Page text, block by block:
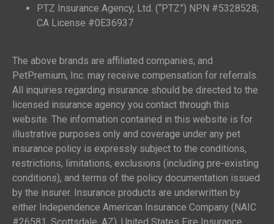
PTZ Insurance Agency, Ltd. (“PTZ”) NPN #5328528;
CA License #0E36937
The above brands are affiliated companies; and
PetPremium, Inc. may receive compensation for referrals.
All inquiries regarding insurance should be directed to the
licensed insurance agency you contact through this
website. The information contained in this website is for
illustrative purposes only and coverage under any pet
insurance policy is expressly subject to the conditions,
restrictions, limitations, exclusions (including pre-existing
conditions), and terms of the policy documentation issued
by the insurer. Insurance products are underwritten by
either Independence American Insurance Company (NAIC